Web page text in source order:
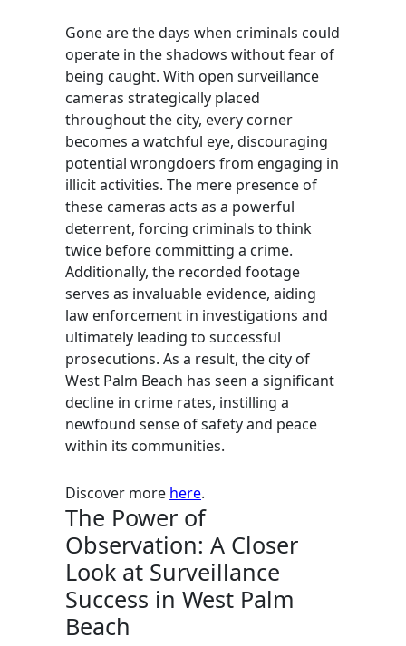
Gone are the days when criminals could
operate in the shadows without fear of
being caught. With open surveillance
cameras strategically placed
throughout the city, every corner
becomes a watchful eye, discouraging
potential wrongdoers from engaging in
illicit activities. The mere presence of
these cameras acts as a powerful
deterrent, forcing criminals to think
twice before committing a crime.
Additionally, the recorded footage
serves as invaluable evidence, aiding
law enforcement in investigations and
ultimately leading to successful
prosecutions. As a result, the city of
West Palm Beach has seen a significant
decline in crime rates, instilling a
newfound sense of safety and peace
within its communities.
Discover more here.
The Power of
Observation: A Closer
Look at Surveillance
Success in West Palm
Beach